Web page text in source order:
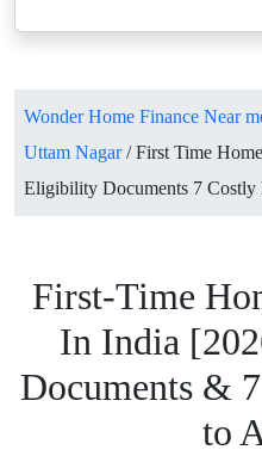
Wonder Home Finance Near
Uttam Nagar/First Time
Eligibility Documents 7 Costly
First-Time
In India
Documents &
to